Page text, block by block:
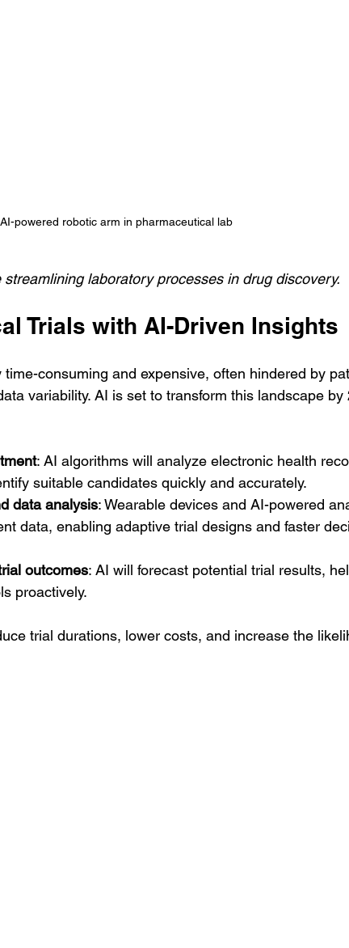
AI-powered robotic arm in pharmaceutical lab
laboratory processes in drug discovery.
Trials with AI-Driven Insights
consuming and expensive, often hindered by
variability. AI is set to transform this landscape by
: AI algorithms will analyze electronic health
suitable candidates quickly and accurately.
data analysis: Wearable devices and AI-powered
data, enabling adaptive trial designs and faster
outcomes: AI will forecast potential trial results,
proactively.
trial durations, lower costs, and increase the